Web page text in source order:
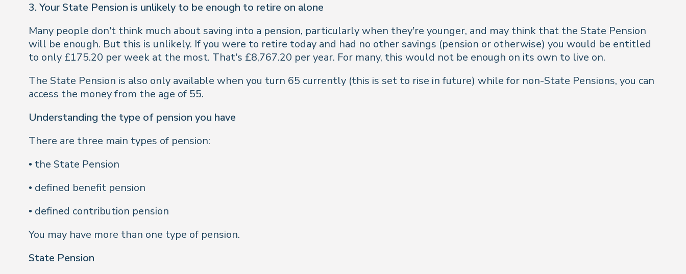
3. Your State Pension is unlikely to be enough to retire on alone
Many people don’t think much about saving into a pension, particularly when they’re younger, and may think that the State Pension
will be enough. But this is unlikely. If you were to retire today and had no other savings (pension or otherwise) you would be entitled
to only £175.20 per week at the most. That’s £8,767.20 per year. For many, this would not be enough on its own to live on.
The State Pension is also only available when you turn 65 currently (this is set to rise in future) while for non-State Pensions, you can
access the money from the age of 55.
Understanding the type of pension you have
There are three main types of pension:
• the State Pension
• defined benefit pension
• defined contribution pension
You may have more than one type of pension.
State Pension